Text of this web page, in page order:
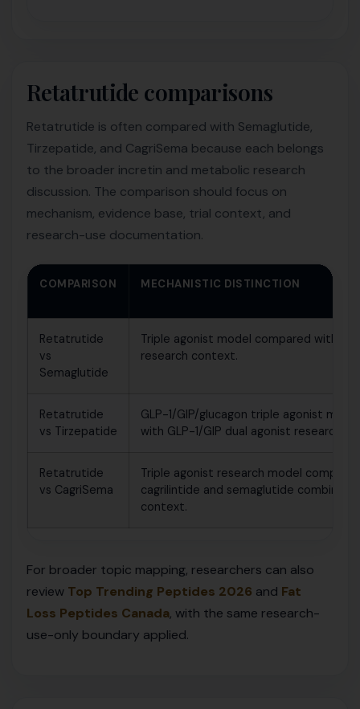
Retatrutide comparisons
Retatrutide is often compared with Semaglutide,
Tirzepatide, and CagriSema because each belongs
to the broader incretin and metabolic research
discussion. The comparison should focus on
mechanism, evidence base, trial context, and
research-use documentation.
COMPARISON MECHANISTIC DISTINCTION
Retatrutide
vs
Semaglutide
Triple agonist model compared with
research context.
Retatrutide
vs Tirzepatide
GLP-1/GIP/glucagon triple agonist
with GLP-1/GIP dual agonist research
Retatrutide
vs CagriSema
Triple agonist research model
cagrilintide and semaglutide
context.
For broader topic mapping, researchers can also
review Top Trending Peptides 2026 and Fat
Loss Peptides Canada, with the same research-
use-only boundary applied.